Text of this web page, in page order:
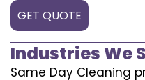
GET QUOTE
Industries We
Same Day Cleaning